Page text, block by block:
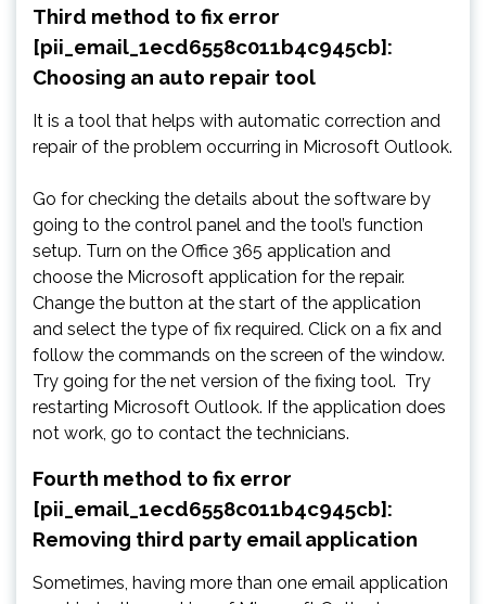
Third method to fix error
[pii_email_1ecd6558c011b4c945cb]:
Choosing an auto repair tool
It is a tool that helps with automatic correction and
repair of the problem occurring in Microsoft Outlook.
Go for checking the details about the software by
going to the control panel and the tool’s function
setup. Turn on the Office 365 application and
choose the Microsoft application for the repair.
Change the button at the start of the application
and select the type of fix required. Click on a fix and
follow the commands on the screen of the window.
Try going for the net version of the fixing tool. Try
restarting Microsoft Outlook. If the application does
not work, go to contact the technicians.
Fourth method to fix error
[pii_email_1ecd6558c011b4c945cb]:
Removing third party email application
Sometimes, having more than one email application